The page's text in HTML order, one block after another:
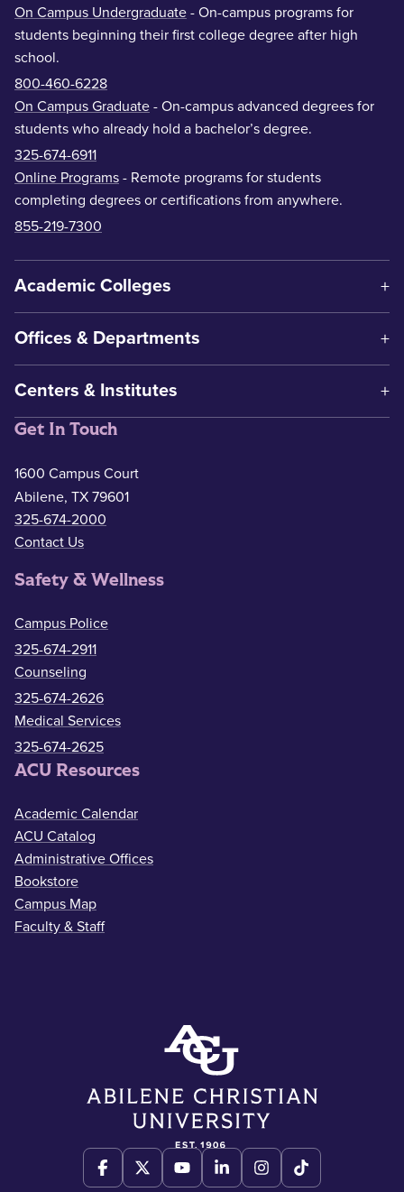
On Campus Undergraduate - On-campus programs for
students beginning their first college degree after high
school.
800-460-6228
On Campus Graduate - On-campus advanced degrees for
students who already hold a bachelor’s degree.
325-674-6911
Online Programs - Remote programs for students
completing degrees or certifications from anywhere.
855-219-7300
Academic Colleges
Offices & Departments
Centers & Institutes
Get In Touch
1600 Campus Court
Abilene, TX 79601
325-674-2000
Contact Us
Safety & Wellness
Campus Police
325-674-2911
Counseling
325-674-2626
Medical Services
325-674-2625
ACU Resources
Academic Calendar
ACU Catalog
Administrative Offices
Bookstore
Campus Map
Faculty & Staff